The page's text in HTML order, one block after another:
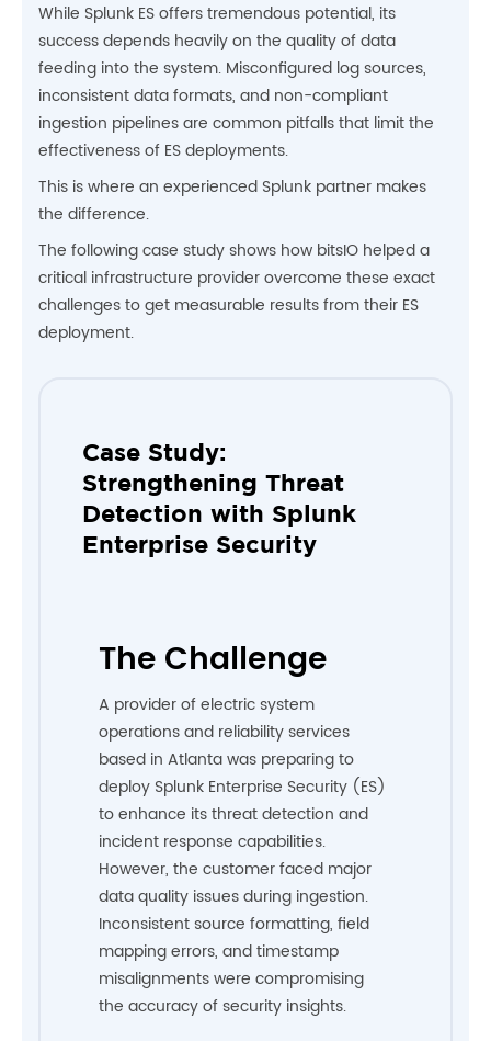
While Splunk ES offers tremendous potential, its
success depends heavily on the quality of data
feeding into the system. Misconfigured log sources,
inconsistent data formats, and non-compliant
ingestion pipelines are common pitfalls that limit the
effectiveness of ES deployments.
This is where an experienced Splunk partner makes
the difference.
The following case study shows how bitsIO helped a
critical infrastructure provider overcome these exact
challenges to get measurable results from their ES
deployment.
Case Study:
Strengthening Threat
Detection with Splunk
Enterprise Security
The Challenge
A provider of electric system
operations and reliability services
based in Atlanta was preparing to
deploy Splunk Enterprise Security (ES)
to enhance its threat detection and
incident response capabilities.
However, the customer faced major
data quality issues during ingestion.
Inconsistent source formatting, field
mapping errors, and timestamp
misalignments were compromising
the accuracy of security insights.